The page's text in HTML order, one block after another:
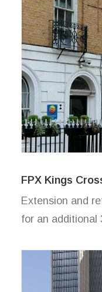
FPX Kings
Extension and
for an additional